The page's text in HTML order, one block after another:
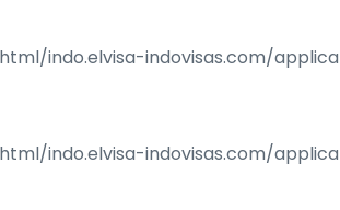
indo.elvisa-indovisas.com/
indo.elvisa-indovisas.com/